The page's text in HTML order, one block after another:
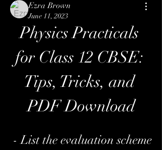
Ezra Brown
June 11, 2023
Physics Practicals
for Class 12 CBSE:
Tips, Tricks, and
PDF Download